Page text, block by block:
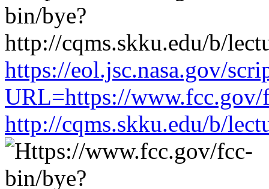
https://eol.jsc.nasa.gov/
URL=https://www.fcc.gov/
http://cqms.skku.edu/b/